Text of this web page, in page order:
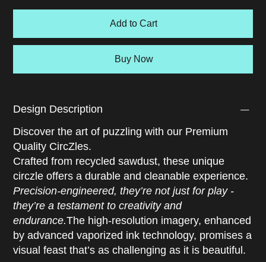
introspective puzzle blurs the line between illusion and
awareness, offering a brain game that questions how we
see ourselves and others. A stunning optical illusion
jigsaw that turns color into both question and answer.
Add to Cart
Buy Now
Design Description
Discover the art of puzzling with our Premium
Quality CircZles.
Crafted from recycled sawdust, these unique
circzle offers a durable and cleanable experience.
Precision-engineered, they’re not just for play -
they’re a testament to creativity and
endurance.The high-resolution imagery, enhanced
by advanced vaporized ink technology, promises a
visual feast that’s as challenging as it is beautiful.